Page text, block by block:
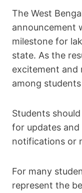
The West
announcement
milestone for
state. As the
excitement and
among
Students
for updates
notifications or
For many
represent the